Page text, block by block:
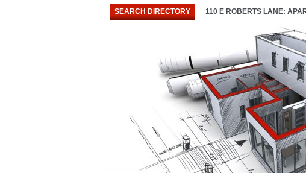
SEARCH DIRECTORY 110 E ROBERTS LANE: